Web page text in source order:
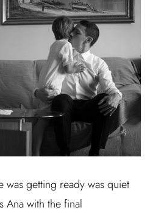
was getting ready was quiet
Ana with the final